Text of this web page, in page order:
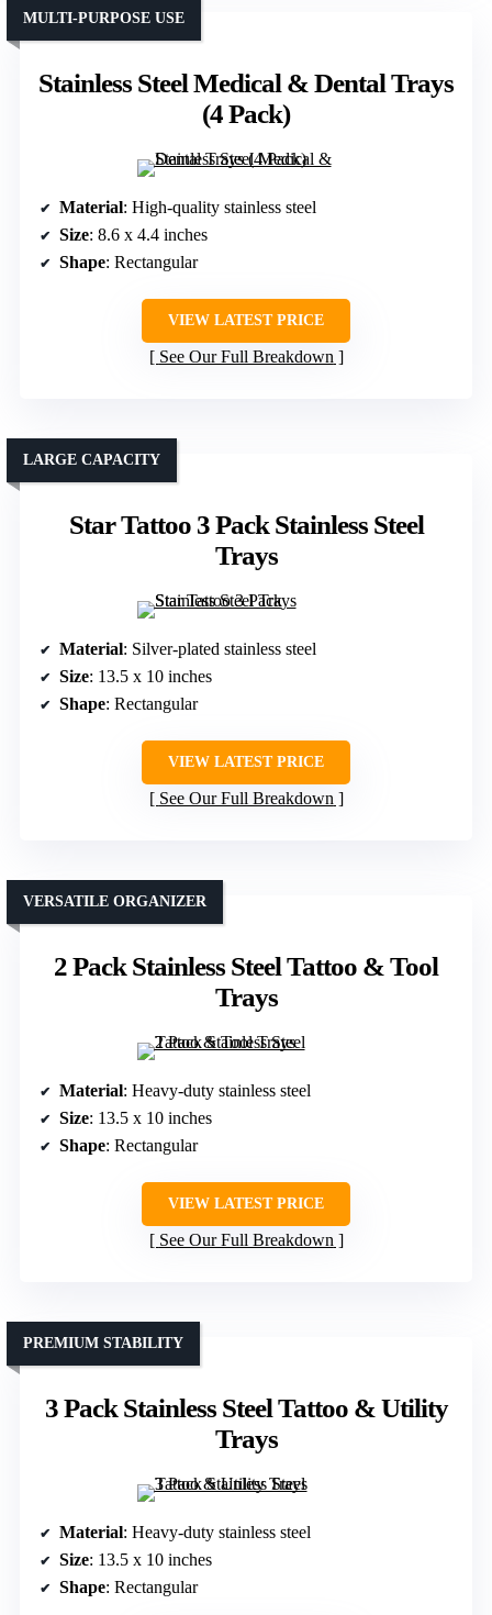
Stainless Steel Medical & Dental Trays
(4 Pack)
MULTI-PURPOSE USE
Material: High-quality stainless steel
Size: 8.6 x 4.4 inches
Shape: Rectangular
VIEW LATEST PRICE
See Our Full Breakdown
Star Tattoo 3 Pack Stainless Steel
Trays
LARGE CAPACITY
Material: Silver-plated stainless steel
Size: 13.5 x 10 inches
Shape: Rectangular
VIEW LATEST PRICE
See Our Full Breakdown
2 Pack Stainless Steel Tattoo & Tool
Trays
VERSATILE ORGANIZER
Material: Heavy-duty stainless steel
Size: 13.5 x 10 inches
Shape: Rectangular
VIEW LATEST PRICE
See Our Full Breakdown
3 Pack Stainless Steel Tattoo & Utility
Trays
PREMIUM STABILITY
Material: Heavy-duty stainless steel
Size: 13.5 x 10 inches
Shape: Rectangular